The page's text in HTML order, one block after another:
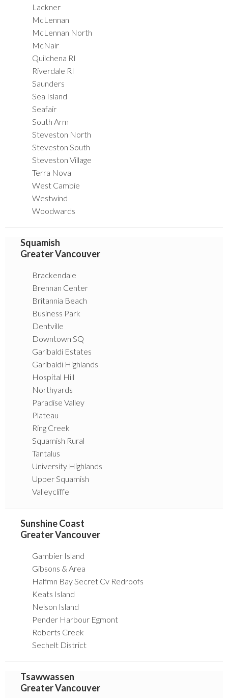
Lackner
McLennan
McLennan North
McNair
Quilchena RI
Riverdale RI
Saunders
Sea Island
Seafair
South Arm
Steveston North
Steveston South
Steveston Village
Terra Nova
West Cambie
Westwind
Woodwards
Squamish
Greater Vancouver
Brackendale
Brennan Center
Britannia Beach
Business Park
Dentville
Downtown SQ
Garibaldi Estates
Garibaldi Highlands
Hospital Hill
Northyards
Paradise Valley
Plateau
Ring Creek
Squamish Rural
Tantalus
University Highlands
Upper Squamish
Valleycliffe
Sunshine Coast
Greater Vancouver
Gambier Island
Gibsons & Area
Halfmn Bay Secret Cv Redroofs
Keats Island
Nelson Island
Pender Harbour Egmont
Roberts Creek
Sechelt District
Tsawwassen
Greater Vancouver